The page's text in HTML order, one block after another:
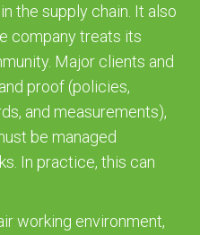
the supply chain. It also
company treats its
Major clients and
proof (policies,
and measurements),
be managed
In practice, this can
working environment,